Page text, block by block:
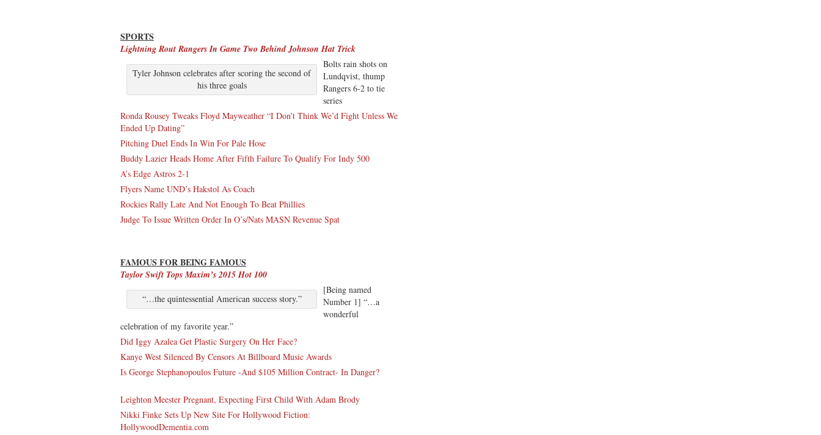
SPORTS
Lightning Rout Rangers In Game Two Behind Johnson Hat Trick
Tyler Johnson celebrates after scoring the second of
his three goals
Bolts rain shots on
Lundqvist, thump
Rangers 6-2 to tie
series
Ronda Rousey Tweaks Floyd Mayweather “I Don’t Think We’d Fight Unless We
Ended Up Dating”
Pitching Duel Ends In Win For Pale Hose
Buddy Lazier Heads Home After Fifth Failure To Qualify For Indy 500
A’s Edge Astros 2-1
Flyers Name UND’s Hakstol As Coach
Rockies Rally Late And Not Enough To Beat Phillies
Judge To Issue Written Order In O’s/Nats MASN Revenue Spat
FAMOUS FOR BEING FAMOUS
Taylor Swift Tops Maxim’s 2015 Hot 100
“…the quintessential American success story.”
[Being named
Number 1] “…a
wonderful
celebration of my favorite year.”
Did Iggy Azalea Get Plastic Surgery On Her Face?
Kanye West Silenced By Censors At Billboard Music Awards
Is George Stephanopoulos Future -And $105 Million Contract- In Danger?
Leighton Meester Pregnant, Expecting First Child With Adam Brody
Nikki Finke Sets Up New Site For Hollywood Fiction:
HollywoodDementia.com